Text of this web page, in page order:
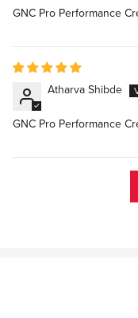
GNC Pro Performance
Atharva Shibde
GNC Pro Performance